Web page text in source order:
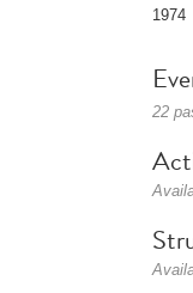
1974
22